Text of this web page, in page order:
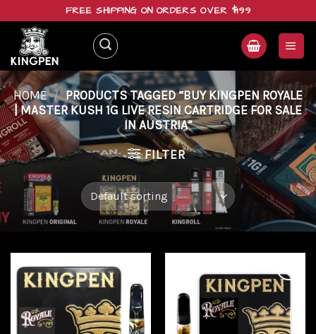
content
FREE SHIPPING ON ORDERS OVER $199
HOME / PRODUCTS TAGGED “BUY KINGPEN ROYALE
| MASTER KUSH 1G LIVE RESIN CARTRIDGE FOR SALE
IN AUSTRIA”
FILTER
Add to
wishlist
Add to
wishlist